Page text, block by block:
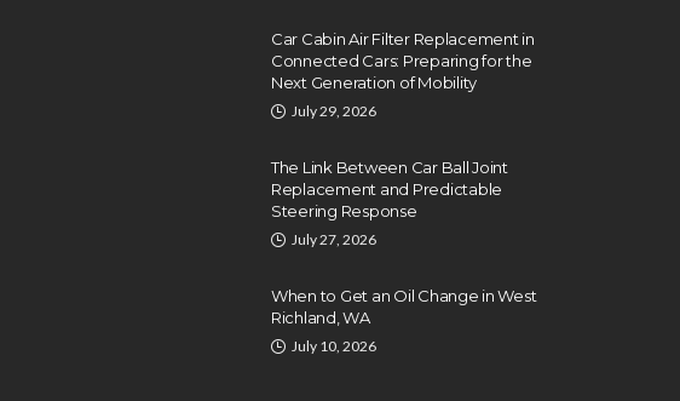
Car Cabin Air Filter Replacement in
Connected Cars: Preparing for the
Next Generation of Mobility
July 29, 2026
The Link Between Car Ball Joint
Replacement and Predictable
Steering Response
July 27, 2026
When to Get an Oil Change in West
Richland, WA
July 10, 2026